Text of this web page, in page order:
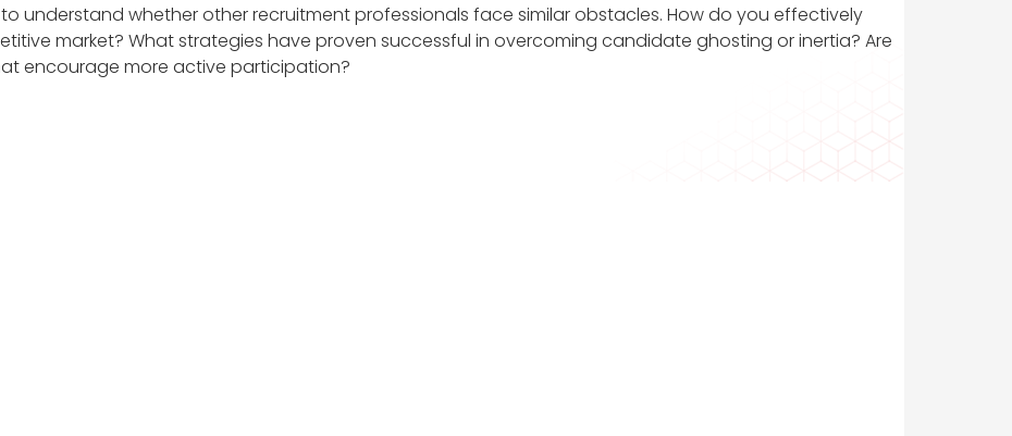
understand whether other recruitment professionals face similar obstacles. How do you effectively
market? What strategies have proven successful in overcoming candidate ghosting or inertia? Are
encourage more active participation?